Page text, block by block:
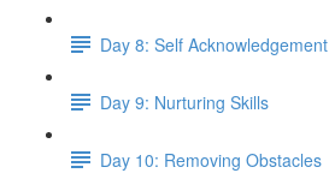
Day 8: Self Acknowledgement
Day 9: Nurturing Skills
Day 10: Removing Obstacles